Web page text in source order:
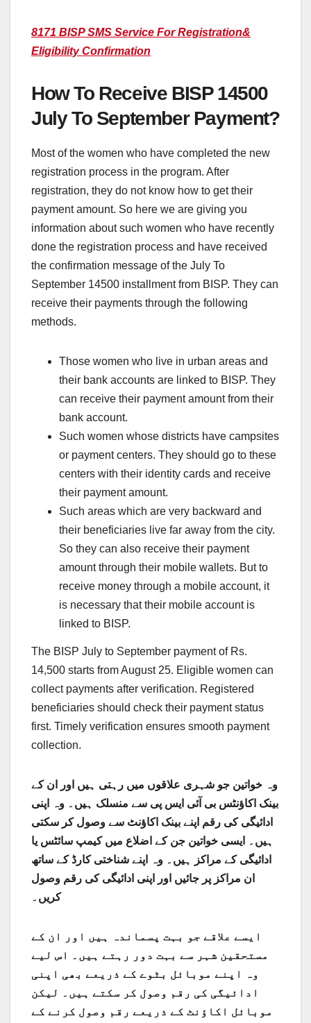
8171 BISP SMS Service For Registration&
Eligibility Confirmation
How To Receive BISP 14500
July To September Payment?
Most of the women who have completed the new
registration process in the program. After
registration, they do not know how to get their
payment amount. So here we are giving you
information about such women who have recently
done the registration process and have received
the confirmation message of the July To
September 14500 installment from BISP. They can
receive their payments through the following
methods.
Those women who live in urban areas and
their bank accounts are linked to BISP. They
can receive their payment amount from their
bank account.
Such women whose districts have campsites
or payment centers. They should go to these
centers with their identity cards and receive
their payment amount.
Such areas which are very backward and
their beneficiaries live far away from the city.
So they can also receive their payment
amount through their mobile wallets. But to
receive money through a mobile account, it
is necessary that their mobile account is
linked to BISP.
The BISP July to September payment of Rs.
14,500 starts from August 25. Eligible women can
collect payments after verification. Registered
beneficiaries should check their payment status
first. Timely verification ensures smooth payment
collection.
وہ خواتین جو شہری علاقوں میں رہتی ہیں اور ان کے
بینک اکاؤنٹس بی آئی ایس پی سے منسلک ہیں۔ وہ اپنی
ادائیگی کی رقم اپنے بینک اکاؤنٹ سے وصول کر سکتی
ہیں۔ ایسی خواتین جن کے اضلاع میں کیمپ سائٹس یا
ادائیگی کے مراکز ہیں۔ وہ اپنے شناختی کارڈ کے ساتھ
ان مراکز پر جائیں اور اپنی ادائیگی کی رقم وصول
کریں۔
ایسے علاقے جو بہت پسماندہ ہیں اور ان کے
مستحقین شہر سے بہت دور رہتے ہیں۔ اس لیے
وہ اپنے موبائل بٹوے کے ذریعے بھی اپنی
ادائیگی کی رقم وصول کر سکتے ہیں۔ لیکن
موبائل اکاؤنٹ کے ذریعے رقم وصول کرنے کے